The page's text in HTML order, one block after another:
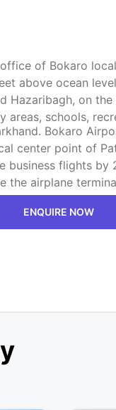
of Bokaro
above ocean
Hazaribagh, on
areas, schools,
Bokaro
center point of
flights
the airplane
ENQUIRE NOW